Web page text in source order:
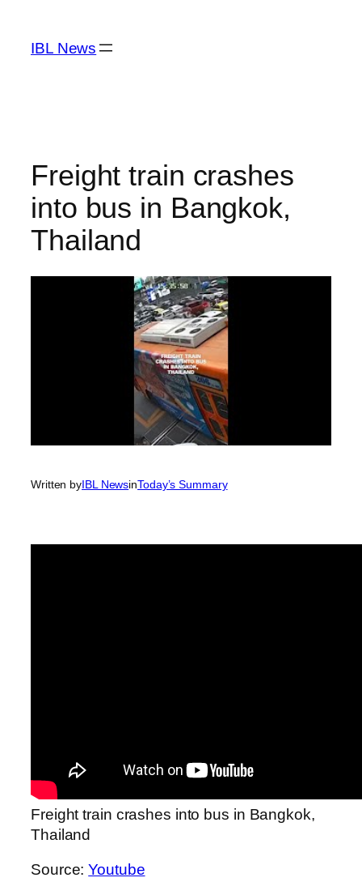
content
IBL News
Freight train crashes
into bus in Bangkok,
Thailand
Written byIBL NewsinToday’s Summary
Freight train crashes into bus in Bangkok,
Thailand
Source:Youtube